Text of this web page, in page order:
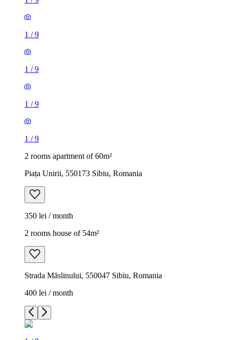
1 /9
1 /9
1 /9
1 /9
2 rooms apartment of 60m²
Piața Unirii, 550173 Sibiu, Romania
350 lei / month
2 rooms house of 54m²
Strada Măslinului, 550047 Sibiu, Romania
400 lei / month